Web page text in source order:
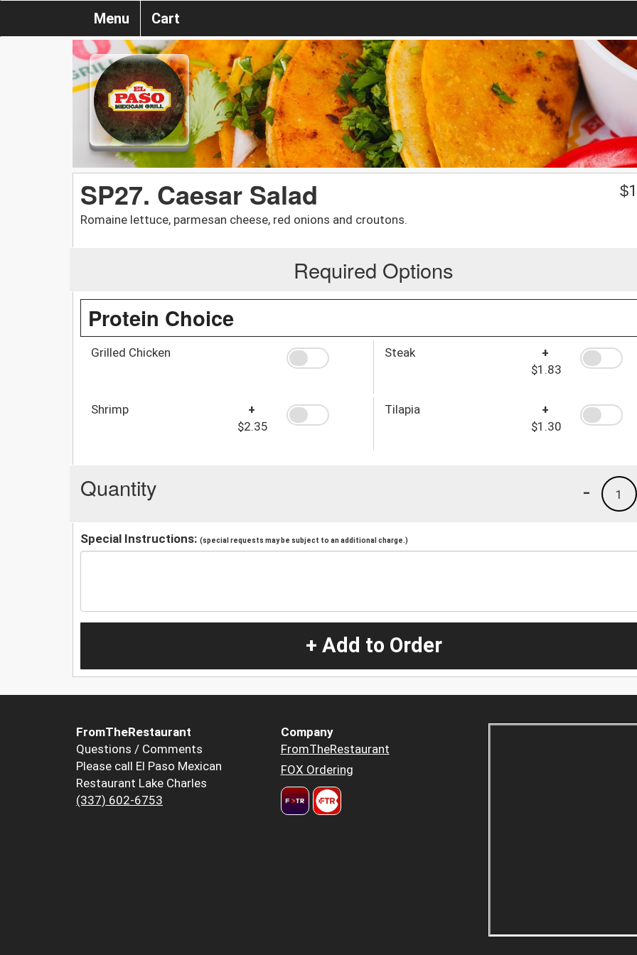
Menu Cart
SP27. Caesar Salad
Romaine lettuce, parmesan cheese, red onions and croutons.
$
Required Options
Protein Choice
Grilled Chicken Steak
+
$1.83
Shrimp
+
$2.35
Tilapia
+
$1.30
Quantity 1
-
Special Instructions: (special requests may be subject to an additional charge.)
+ Add to Order
FromTheRestaurant
Questions / Comments
Please call El Paso Mexican
Restaurant Lake Charles
(337) 602-6753
Company
FromTheRestaurant
FOX Ordering